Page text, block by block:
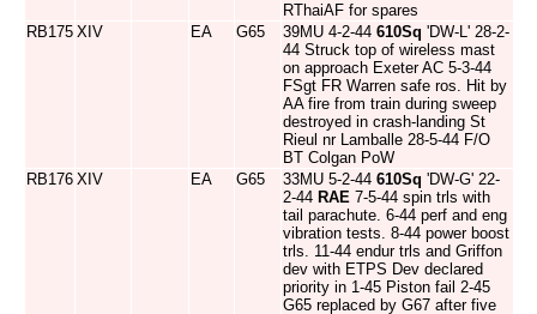
RThaiAF for spares
RB175 XIV EA G65 39MU 4-2-44 610Sq 'DW-L' 28-2-
44 Struck top of wireless mast
on approach Exeter AC 5-3-44
FSgt FR Warren safe ros. Hit by
AA fire from train during sweep
destroyed in crash-landing St
Rieul nr Lamballe 28-5-44 F/O
BT Colgan PoW
RB176 XIV EA G65 33MU 5-2-44 610Sq 'DW-G' 22-
2-44 RAE 7-5-44 spin trls with
tail parachute. 6-44 perf and eng
vibration tests. 8-44 power boost
trls. 11-44 endur trls and Griffon
dev with ETPS Dev declared
priority in 1-45 Piston fail 2-45
G65 replaced by G67 after five